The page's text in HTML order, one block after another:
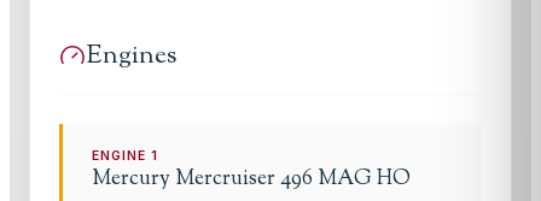
Engines
ENGINE1
Mercury Mercruiser 496 MAG HO